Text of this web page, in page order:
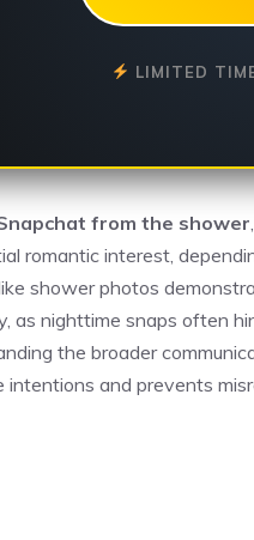
LIMITED
from the shower
romantic interest,
shower photos
as nighttime snaps often
the broader
intentions and prevents